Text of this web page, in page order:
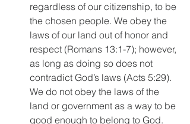
regardless of our citizenship, to be
the chosen people. We obey the
laws of our land out of honor and
respect (Romans 13:1-7); however,
as long as doing so does not
contradict God’s laws (Acts 5:29).
We do not obey the laws of the
land or government as a way to be
good enough to belong to God.